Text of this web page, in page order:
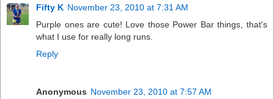
Fifty K November 23, 2010 at 7:31 AM
Purple ones are cute! Love those Power Bar things, that's
what I use for really long runs.
Reply
Anonymous November 23, 2010 at 7:57 AM